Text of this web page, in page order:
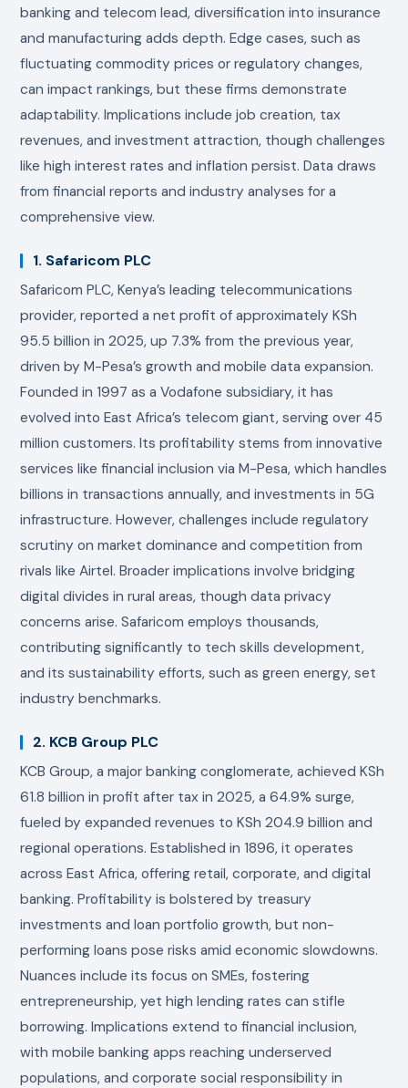
banking and telecom lead, diversification into insurance
and manufacturing adds depth. Edge cases, such as
fluctuating commodity prices or regulatory changes,
can impact rankings, but these firms demonstrate
adaptability. Implications include job creation, tax
revenues, and investment attraction, though challenges
like high interest rates and inflation persist. Data draws
from financial reports and industry analyses for a
comprehensive view.
1. Safaricom PLC
Safaricom PLC, Kenya’s leading telecommunications
provider, reported a net profit of approximately KSh
95.5 billion in 2025, up 7.3% from the previous year,
driven by M-Pesa’s growth and mobile data expansion.
Founded in 1997 as a Vodafone subsidiary, it has
evolved into East Africa’s telecom giant, serving over 45
million customers. Its profitability stems from innovative
services like financial inclusion via M-Pesa, which handles
billions in transactions annually, and investments in 5G
infrastructure. However, challenges include regulatory
scrutiny on market dominance and competition from
rivals like Airtel. Broader implications involve bridging
digital divides in rural areas, though data privacy
concerns arise. Safaricom employs thousands,
contributing significantly to tech skills development,
and its sustainability efforts, such as green energy, set
industry benchmarks.
2. KCB Group PLC
KCB Group, a major banking conglomerate, achieved KSh
61.8 billion in profit after tax in 2025, a 64.9% surge,
fueled by expanded revenues to KSh 204.9 billion and
regional operations. Established in 1896, it operates
across East Africa, offering retail, corporate, and digital
banking. Profitability is bolstered by treasury
investments and loan portfolio growth, but non-
performing loans pose risks amid economic slowdowns.
Nuances include its focus on SMEs, fostering
entrepreneurship, yet high lending rates can stifle
borrowing. Implications extend to financial inclusion,
with mobile banking apps reaching underserved
populations, and corporate social responsibility in